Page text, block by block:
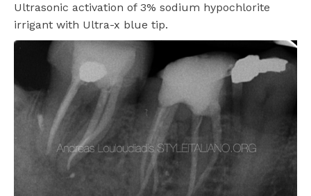
Ultrasonic activation of 3% sodium hypochlorite
irrigant with Ultra-x blue tip.